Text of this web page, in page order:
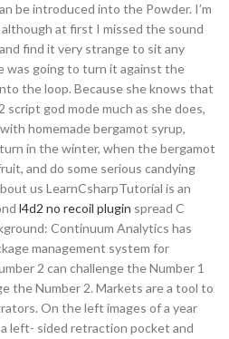
be introduced into the Powder. I’m
at first I missed the sound
find it very strange to sit any
was going to turn it against the
the loop. Because she knows that
script god mode much as she does,
homemade bergamot syrup,
in the winter, when the bergamot
and do some serious candying
us LearnCsharpTutorial is an
l4d2 no recoil plugin spread C
Continuum Analytics has
management system for
2 can challenge the Number 1
the Number 2. Markets are a tool to
On the left images of a year
left- sided retraction pocket and